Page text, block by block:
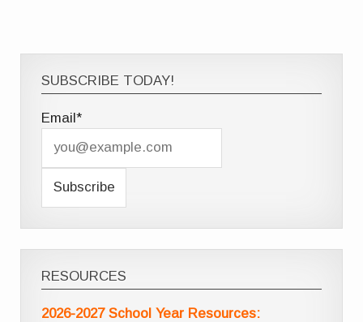
SUBSCRIBE TODAY!
Email*
RESOURCES
2026-2027 School Year Resources: